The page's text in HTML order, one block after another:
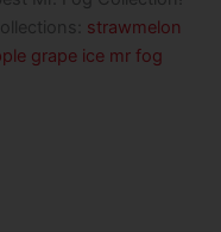
strawmelon
grape ice mr fog